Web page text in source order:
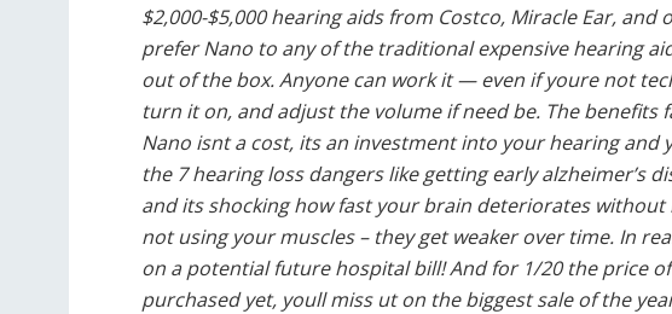
$2,000-$5,000 hearing aids from Costco, Miracle Ear, and
prefer Nano to any of the traditional expensive hearing
out of the box. Anyone can work it — even if youre not
turn it on, and adjust the volume if need be. The benefits
Nano isnt a cost, its an investment into your hearing and
the 7 hearing loss dangers like getting early alzheimer’s
and its shocking how fast your brain deteriorates
not using your muscles – they get weaker over time. In
on a potential future hospital bill! And for 1/20 the price
purchased yet, youll miss ut on the biggest sale of the